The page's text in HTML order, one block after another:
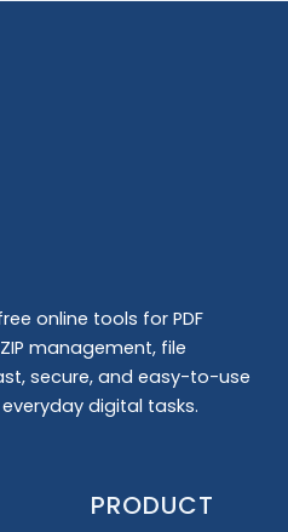
online tools for PDF
management, file
secure, and easy-to-use
digital tasks.
PRODUCT